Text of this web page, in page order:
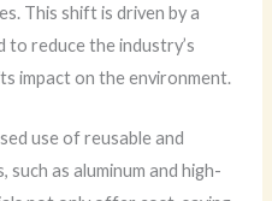
This shift is driven by a
reduce the industry’s
impact on the environment.
use of reusable and
as aluminum and high-